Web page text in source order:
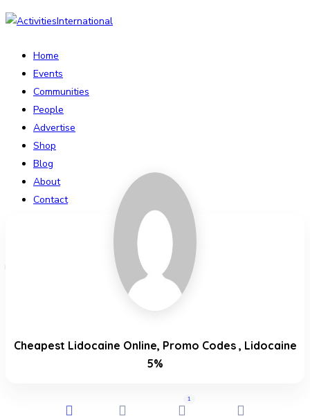
Home
Events
Communities
People
Advertise
Shop
Blog
About
Contact
Cheapest Lidocaine Online, Promo Codes , Lidocaine
5%
1